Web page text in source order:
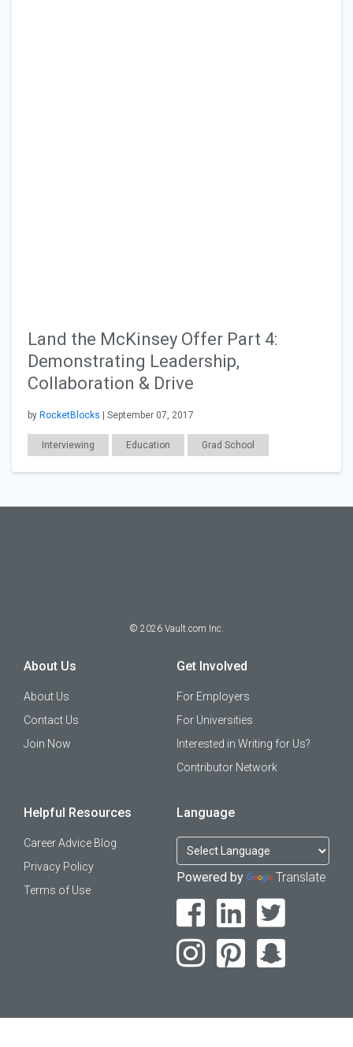
Land the McKinsey Offer Part 4:
Demonstrating Leadership,
Collaboration & Drive
by RocketBlocks | September 07, 2017
Interviewing Education Grad School
Consulting MBA
© 2026 Vault.com Inc.
About Us
About Us
Contact Us
Join Now
Get Involved
For Employers
For Universities
Interested in Writing for Us?
Contributor Network
Helpful Resources
Career Advice Blog
Privacy Policy
Terms of Use
Language
Powered by Translate